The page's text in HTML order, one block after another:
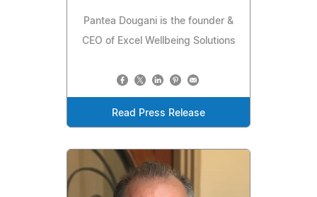
Pantea Dougani is the founder &
CEO of Excel Wellbeing Solutions
Read Press Release